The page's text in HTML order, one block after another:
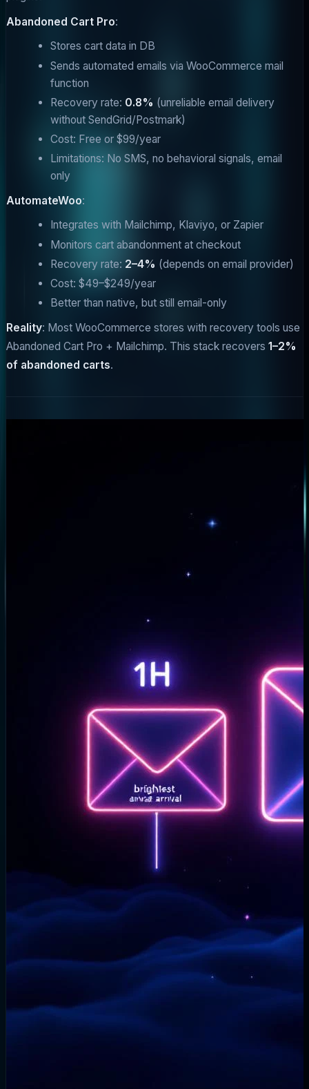
Abandoned Cart Pro:
Stores cart data in DB
Sends automated emails via WooCommerce mail
function
Recovery rate: 0.8% (unreliable email delivery
without SendGrid/Postmark)
Cost: Free or $99/year
Limitations: No SMS, no behavioral signals, email
only
AutomateWoo:
Integrates with Mailchimp, Klaviyo, or Zapier
Monitors cart abandonment at checkout
Recovery rate: 2–4% (depends on email provider)
Cost: $49–$249/year
Better than native, but still email-only
Reality: Most WooCommerce stores with recovery tools use
Abandoned Cart Pro + Mailchimp. This stack recovers 1–2%
of abandoned carts.